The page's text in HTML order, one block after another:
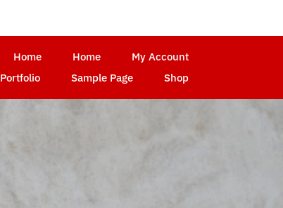
Home Home
My Account
Portfolio
Sample Page Shop